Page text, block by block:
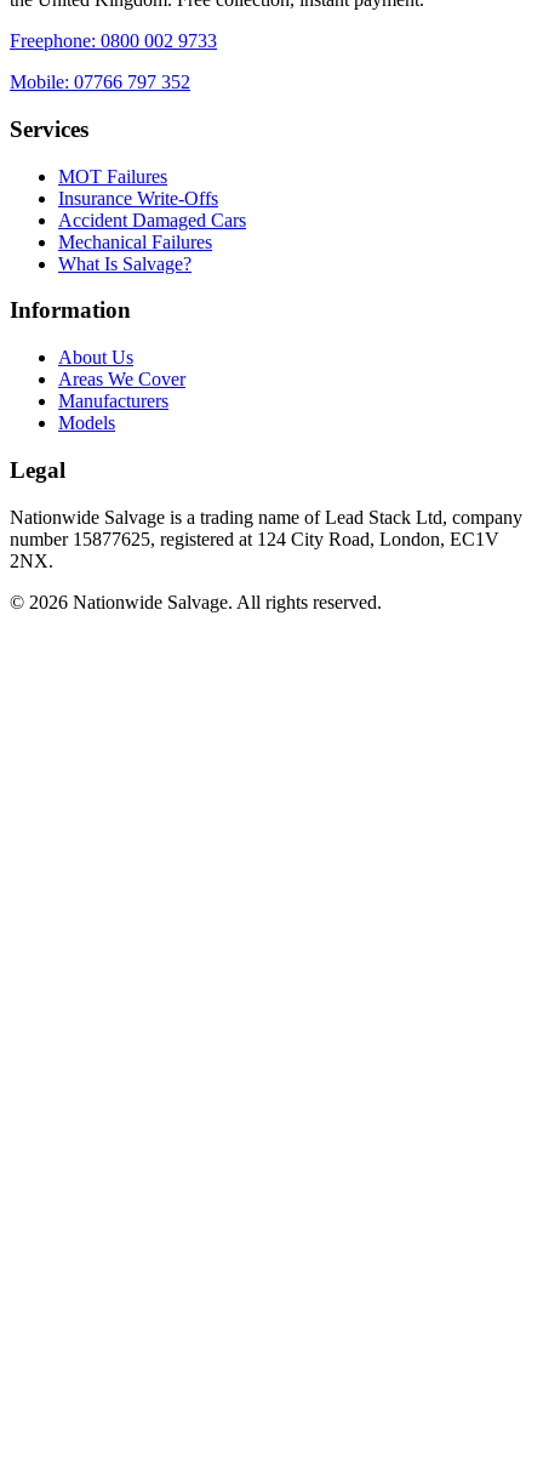
Freephone: 0800 002 9733
Mobile: 07766 797 352
Services
MOT Failures
Insurance Write-Offs
Accident Damaged Cars
Mechanical Failures
What Is Salvage?
Information
About Us
Areas We Cover
Manufacturers
Models
Legal
Nationwide Salvage is a trading name ofLead Stack Ltd, company
number 15877625, registered at 124 City Road, London, EC1V
2NX.
© 2026 Nationwide Salvage. All rights reserved.